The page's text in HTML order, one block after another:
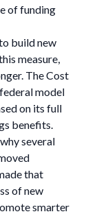
of funding
build new
measure,
The Cost
model
on its full
benefits.
several
that
of new
smarter